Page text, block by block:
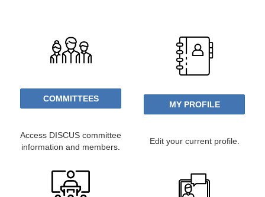
COMMITTEES
Access DISCUS committee
information and members.
MY PROFILE
Edit your current profile.